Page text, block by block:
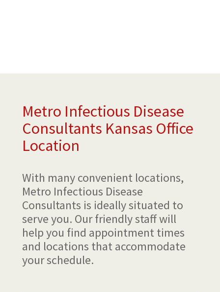
Metro Infectious Disease
Consultants Kansas Office
Location
With many convenient locations,
Metro Infectious Disease
Consultants is ideally situated to
serve you. Our friendly staff will
help you find appointment times
and locations that accommodate
your schedule.